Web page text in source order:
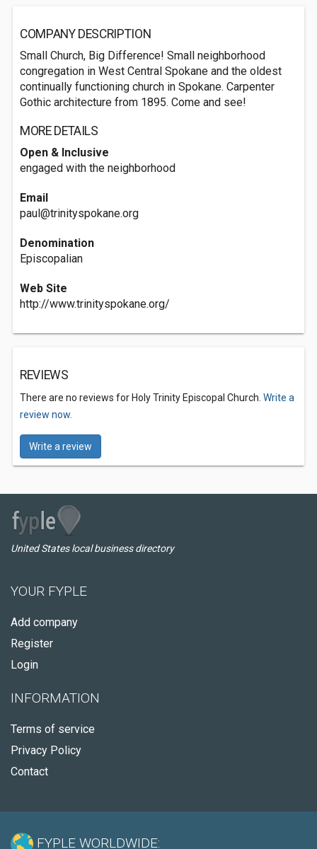
COMPANY DESCRIPTION
Small Church, Big Difference! Small neighborhood
congregation in West Central Spokane and the oldest
continually functioning church in Spokane. Carpenter
Gothic architecture from 1895. Come and see!
MORE DETAILS
Open & Inclusive
engaged with the neighborhood
Email
paul@trinityspokane.org
Denomination
Episcopalian
Web Site
http://www.trinityspokane.org/
REVIEWS
There are no reviews for Holy Trinity Episcopal Church. Write a
review now.
Write a review
United States local business directory
YOUR FYPLE
Add company
Register
Login
INFORMATION
Terms of service
Privacy Policy
Contact
FYPLE WORLDWIDE: